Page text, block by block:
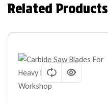
Related Products